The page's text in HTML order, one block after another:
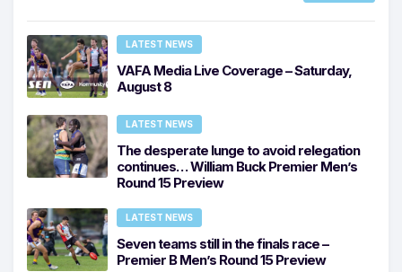
LATEST NEWS
VAFA Media Live Coverage – Saturday,
August 8
LATEST NEWS
The desperate lunge to avoid relegation
continues… William Buck Premier Men’s
Round 15 Preview
LATEST NEWS
Seven teams still in the finals race –
Premier B Men’s Round 15 Preview